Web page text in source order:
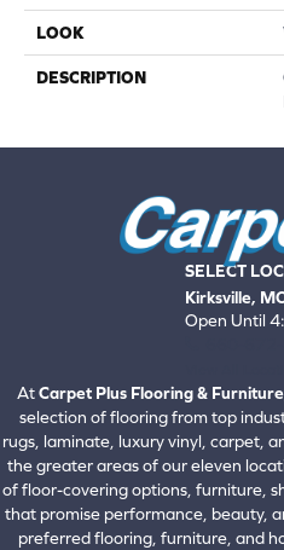
LOOK
DESCRIPTION
SELECT
Kirksville,
Open Until
AtCarpet Plus Flooring & Furniture
selection of flooring from top
rugs, laminate, luxury vinyl, carpet,
the greater areas of our eleven
of floor-covering options, furniture,
that promise performance, beauty,
preferred flooring, furniture, and